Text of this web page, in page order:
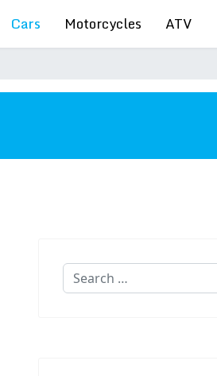
Cars Motorcycles ATV
Search